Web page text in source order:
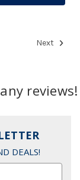
Next
reviews!
DEALS!